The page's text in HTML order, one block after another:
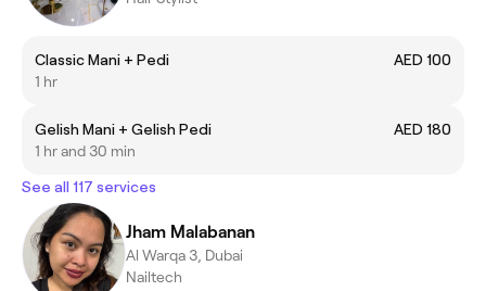
Classic Mani + Pedi
AED 100
1 hr
Gelish Mani + Gelish Pedi
AED 180
1 hr and 30 min
See all 117 services
Jham Malabanan
Al Warqa 3, Dubai
Nailtech